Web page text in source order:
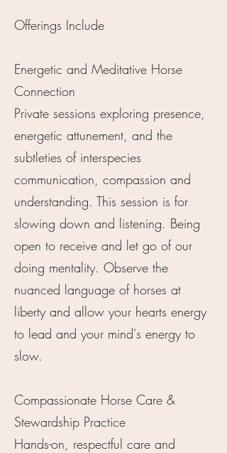
Offerings Include
Energetic and Meditative Horse
Connection
Private sessions exploring presence,
energetic attunement, and the
subtleties of interspecies
communication, compassion and
understanding. This session is for
slowing down and listening. Being
open to receive and let go of our
doing mentality. Observe the
nuanced language of horses at
liberty and allow your hearts energy
to lead and your mind's energy to
slow.
Compassionate Horse Care &
Stewardship Practice
Hands-on, respectful care and